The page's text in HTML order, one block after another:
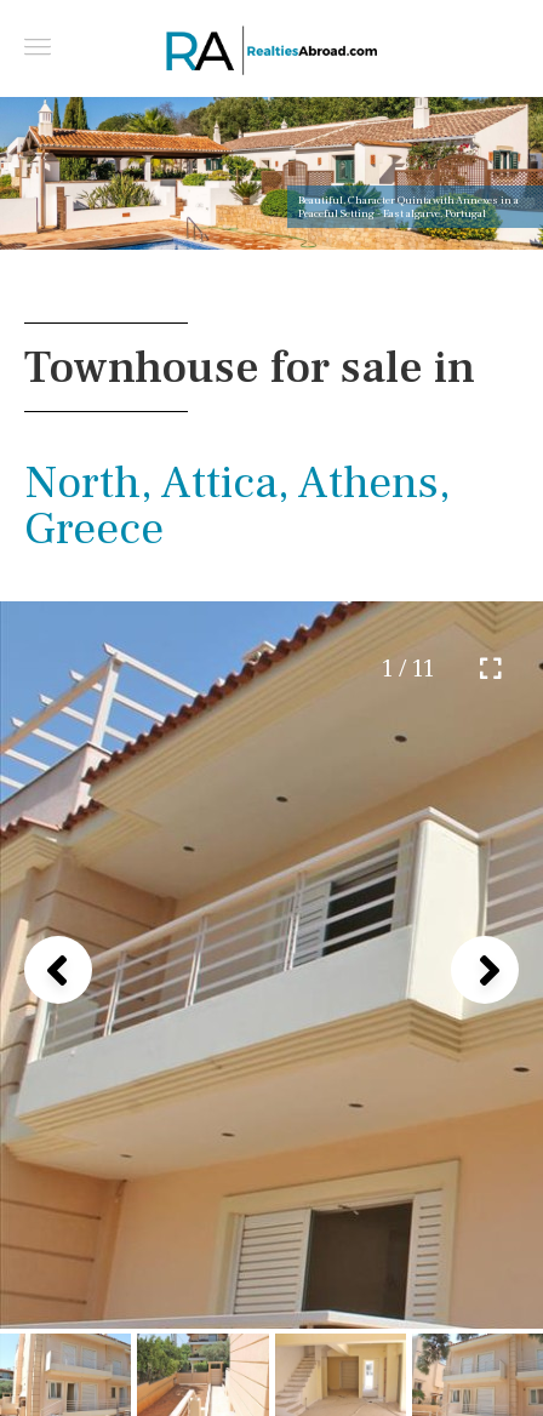
Beautiful, Character Quinta with Annexes in a
Peaceful Setting - East algarve, Portugal
Townhouse for sale in
North, Attica, Athens,
Greece
1 / 11